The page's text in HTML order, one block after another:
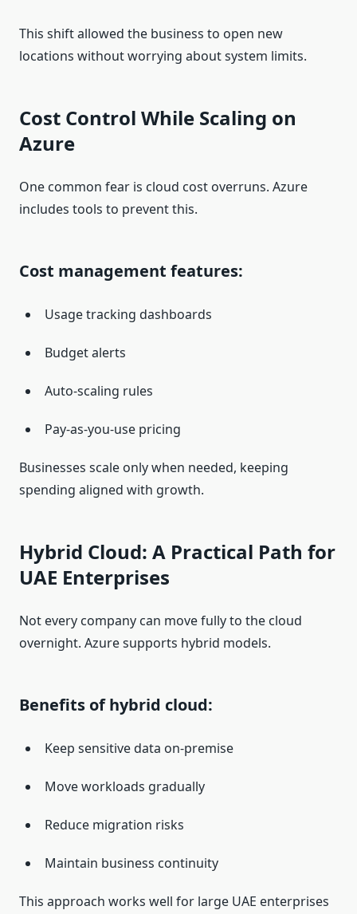
This shift allowed the business to open new
locations without worrying about system limits.
Cost Control While Scaling on
Azure
One common fear is cloud cost overruns. Azure
includes tools to prevent this.
Cost management features:
Usage tracking dashboards
Budget alerts
Auto-scaling rules
Pay-as-you-use pricing
Businesses scale only when needed, keeping
spending aligned with growth.
Hybrid Cloud: A Practical Path for
UAE Enterprises
Not every company can move fully to the cloud
overnight. Azure supports hybrid models.
Benefits of hybrid cloud:
Keep sensitive data on-premise
Move workloads gradually
Reduce migration risks
Maintain business continuity
This approach works well for large UAE enterprises